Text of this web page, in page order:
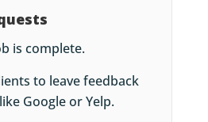
is complete.
to leave feedback
Google or Yelp.